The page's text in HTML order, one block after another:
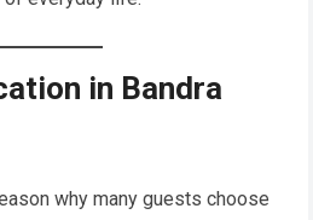
in Bandra
why many guests choose